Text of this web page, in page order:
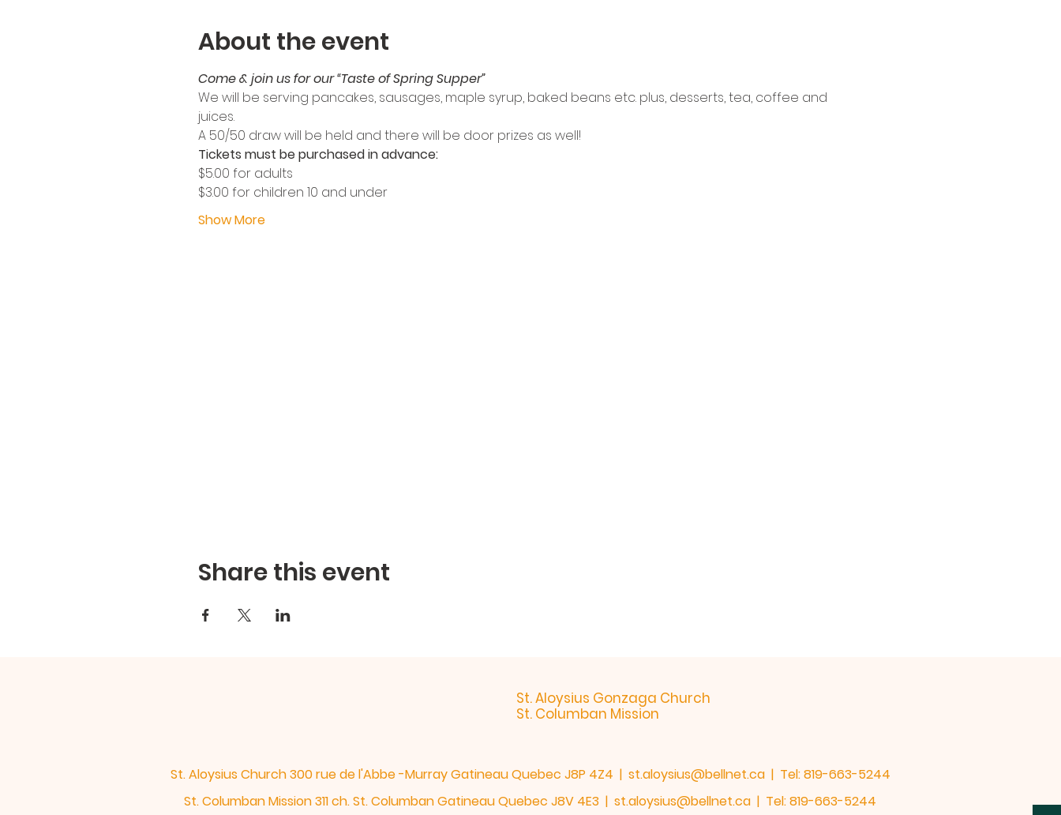
About the event
Come & join us for our “Taste of Spring Supper”
We will be serving pancakes, sausages, maple syrup, baked beans etc. plus, desserts, tea, coffee and
juices.
A 50/50 draw will be held and there will be door prizes as well!
Tickets must be purchased in advance:
$5.00 for adults
$3.00 for children 10 and under
Show More
Share this event
St. Aloysius Gonzaga Church
St. Columban Mission
St. Aloysius Church 300 rue de l'Abbe -Murray Gatineau Quebec J8P 4Z4 | st.aloysius@bellnet.ca| Tel: 819-663-5244
St. Columban Mission 311 ch. St. Columban Gatineau Quebec J8V 4E3 | st.aloysius@bellnet.ca | Tel: 819-663-5244